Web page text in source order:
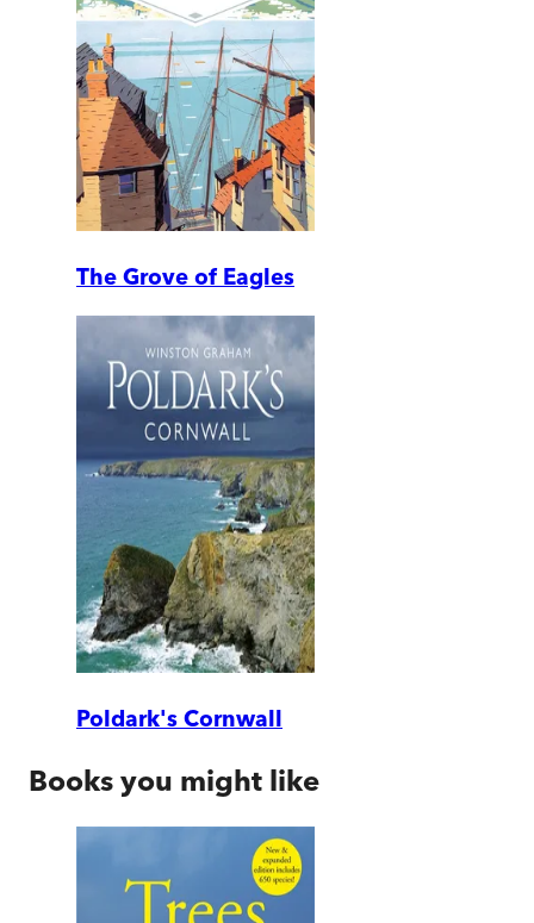
The Grove of Eagles
Poldark's Cornwall
Books you might like